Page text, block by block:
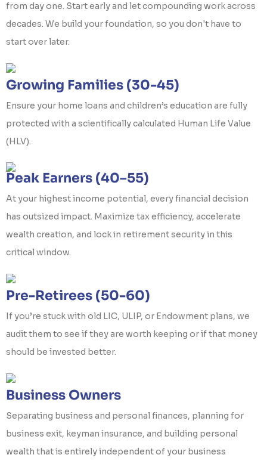
from day one. Start early and let compounding work across
decades. We build your foundation, so you don't have to
start over later.
Growing Families (30-45)
Ensure your home loans and children’s education are fully
protected with a scientifically calculated Human Life Value
(HLV).
Peak Earners (40–55)
At your highest income potential, every financial decision
has outsized impact. Maximize tax efficiency, accelerate
wealth creation, and lock in retirement security in this
critical window.
Pre-Retirees (50-60)
If you’re stuck with old LIC, ULIP, or Endowment plans, we
audit them to see if they are worth keeping or if that money
should be invested better.
Business Owners
Separating business and personal finances, planning for
business exit, keyman insurance, and building personal
wealth that is entirely independent of your business